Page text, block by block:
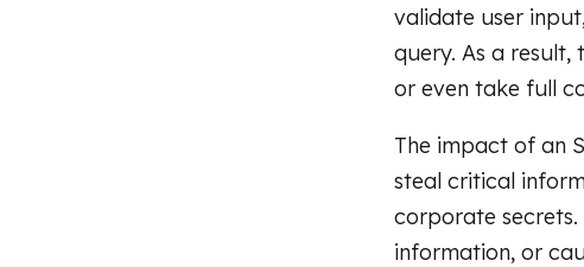
validate user
query. As a
or even take full
The impact of an
steal critical
corporate
information, or